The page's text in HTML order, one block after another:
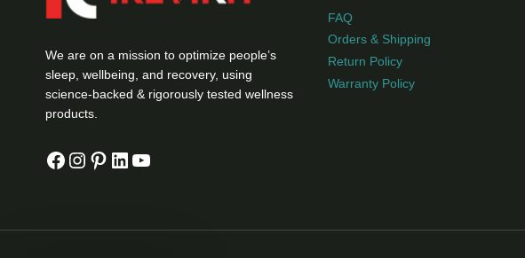
We are on a mission to optimize people’s
sleep, wellbeing, and recovery, using
science-backed & rigorously tested wellness
products.
Facebook
Instagram
Pinterest
LinkedIn
YouTube
FAQ
Orders & Shipping
Return Policy
Warranty Policy